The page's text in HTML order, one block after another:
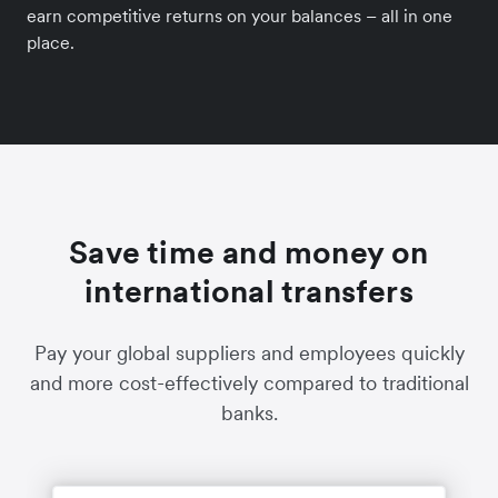
earn competitive returns on your balances – all in one
place.
Save time and money on
international transfers
Pay your global suppliers and employees quickly
and more cost-effectively compared to traditional
banks.